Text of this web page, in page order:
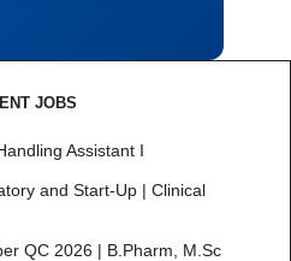
JOBS
Assistant I
and Start-Up | Clinical
QC 2026 | B.Pharm, M.Sc